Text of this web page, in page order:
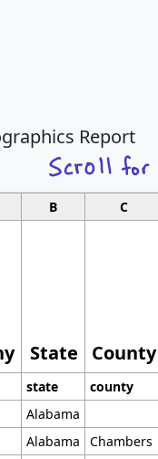
Report
B C
State County
state county
Alabama
Alabama
Chambers